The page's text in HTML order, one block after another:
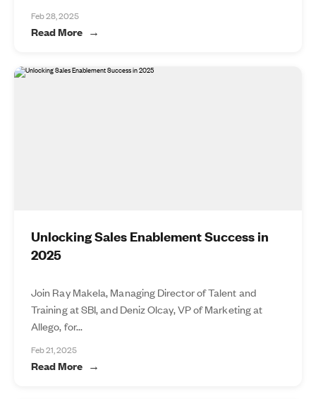
Feb 28, 2025
Read More
Unlocking Sales Enablement Success in
2025
Join Ray Makela, Managing Director of Talent and
Training at SBI, and Deniz Olcay, VP of Marketing at
Allego, for...
Feb 21, 2025
Read More